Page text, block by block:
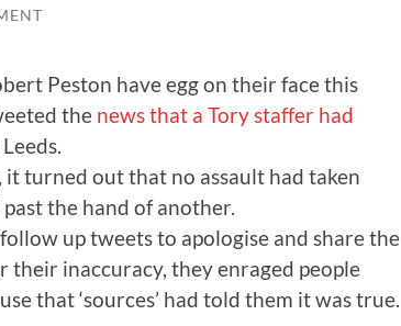
Peston have egg on their face this
the news that a Tory staffer had
turned out that no assault had taken
the hand of another.
up tweets to apologise and share the
their inaccuracy, they enraged people
that ‘sources’ had told them it was true.